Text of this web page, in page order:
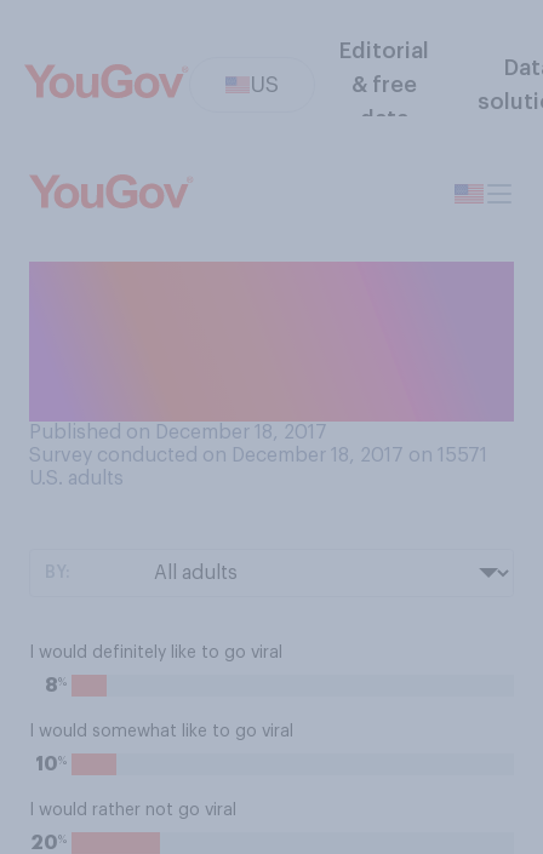
US
Editorial
& free
data
Published on December 18, 2017
Survey conducted on December 18, 2017 on 15571
U.S. adults
I would definitely like to go viral
8%
I would somewhat like to go viral
10%
I would rather not go viral
20%